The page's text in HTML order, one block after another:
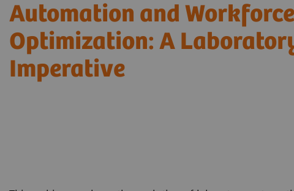
Automation and Workforce
Optimization: A
Imperative